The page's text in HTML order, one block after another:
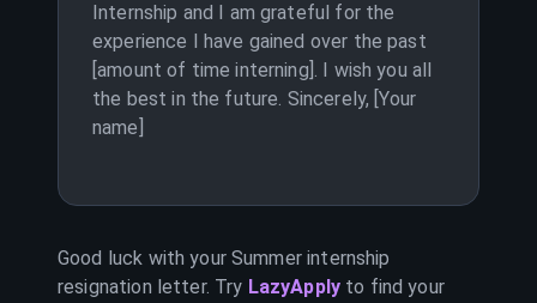
Internship and I am grateful for the
experience I have gained over the past
[amount of time interning]. I wish you all
the best in the future. Sincerely, [Your
name]
Good luck with yourSummer internship
resignation letter. Try LazyApply to find your